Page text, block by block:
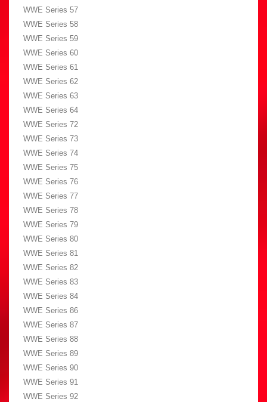
WWE Series 57
WWE Series 58
WWE Series 59
WWE Series 60
WWE Series 61
WWE Series 62
WWE Series 63
WWE Series 64
WWE Series 72
WWE Series 73
WWE Series 74
WWE Series 75
WWE Series 76
WWE Series 77
WWE Series 78
WWE Series 79
WWE Series 80
WWE Series 81
WWE Series 82
WWE Series 83
WWE Series 84
WWE Series 86
WWE Series 87
WWE Series 88
WWE Series 89
WWE Series 90
WWE Series 91
WWE Series 92